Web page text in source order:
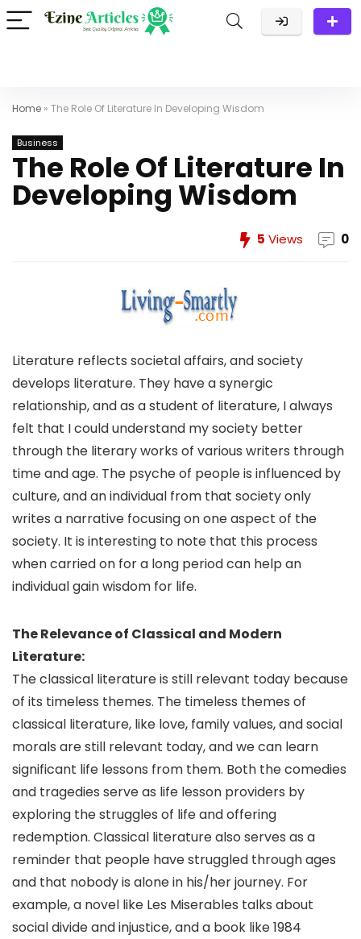
Home » The Role Of Literature In Developing Wisdom
Business
The Role Of Literature In
Developing Wisdom
5 Views 0
Literature reflects societal affairs, and society
develops literature. They have a synergic
relationship, and as a student of literature, I always
felt that I could understand my society better
through the literary works of various writers through
time and age. The psyche of people is influenced by
culture, and an individual from that society only
writes a narrative focusing on one aspect of the
society. It is interesting to note that this process
when carried on for a long period can help an
individual gain wisdom for life.
The Relevance of Classical and Modern
Literature:
The classical literature is still relevant today because
of its timeless themes. The timeless themes of
classical literature, like love, family values, and social
morals are still relevant today, and we can learn
significant life lessons from them. Both the comedies
and tragedies serve as life lesson providers by
exploring the struggles of life and offering
redemption. Classical literature also serves as a
reminder that people have struggled through ages
and that nobody is alone in his/her journey. For
example, a novel like Les Miserables talks about
social divide and injustice, and a book like 1984